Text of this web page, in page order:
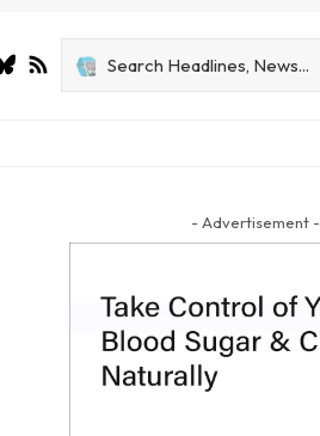
- Advertisement -